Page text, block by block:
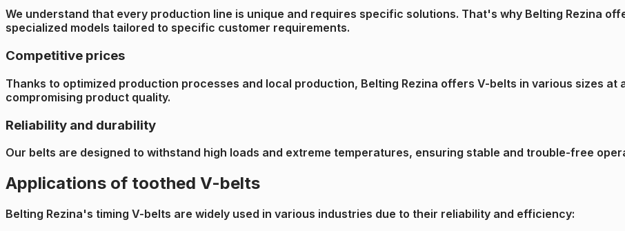
We understand that every production line is unique and requires specific solutions. That's why Belting Rezina
specialized models tailored to specific customer requirements.
Competitive prices
Thanks to optimized production processes and local production, Belting Rezina offers V-belts in various sizes
compromising product quality.
Reliability and durability
Our belts are designed to withstand high loads and extreme temperatures, ensuring stable and trouble-free
Applications of toothed V-belts
Belting Rezina's timing V-belts are widely used in various industries due to their reliability and efficiency: